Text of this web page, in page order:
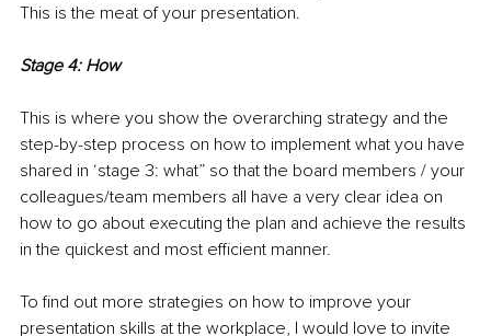
This is the meat of your presentation.
Stage 4: How
This is where you show the overarching strategy and the
step-by-step process on how to implement what you have
shared in ‘stage 3: what” so that the board members / your
colleagues/team members all have a very clear idea on
how to go about executing the plan and achieve the results
in the quickest and most efficient manner.
To find out more strategies on how to improve your
presentation skills at the workplace, I would love to invite